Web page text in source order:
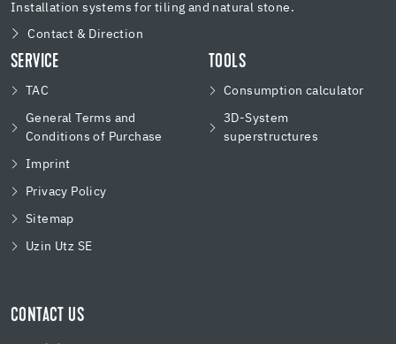
Installation systems for tiling and natural stone.
Contact & Direction
SERVICE
TAC
General Terms and
Conditions of Purchase
Imprint
Privacy Policy
Sitemap
Uzin Utz SE
TOOLS
Consumption calculator
3D-System
superstructures
CONTACT US